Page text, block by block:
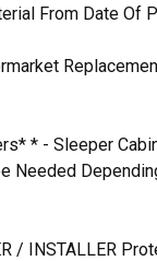
From Date Of
* - Sleeper
Needed
/ INSTALLER